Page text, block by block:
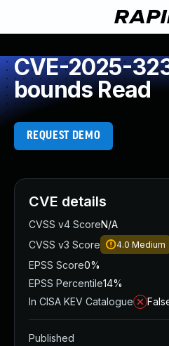
CVE-2025-
bounds Read
REQUEST DEMO
CVE details
CVSS v4 ScoreN/A
CVSS v3 Score
4.0 Medium
EPSS Score0%
EPSS Percentile14%
In CISA KEV Catalogue
Published